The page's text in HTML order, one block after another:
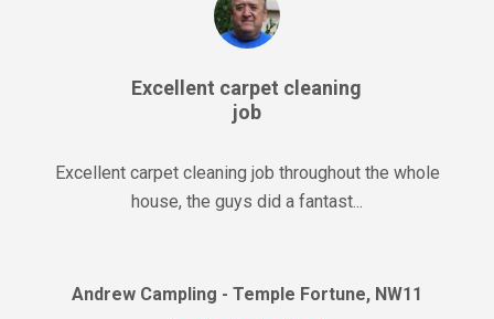
Excellent carpet cleaning
job
Excellent carpet cleaning job throughout the whole
house, the guys did a fantast...
Andrew Campling - Temple Fortune, NW11